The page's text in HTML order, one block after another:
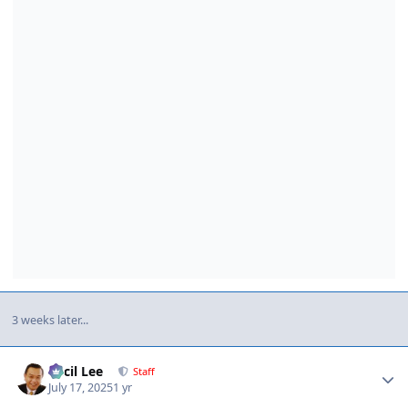
3 weeks later...
Cecil Lee Staff
July 17, 20251 yr